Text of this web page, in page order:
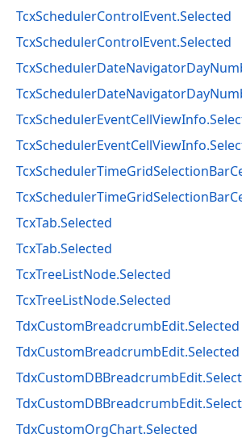
TcxSchedulerControlEvent.Selected
TcxSchedulerControlEvent.Selected
TcxTab.Selected
TcxTab.Selected
TcxTreeListNode.Selected
TcxTreeListNode.Selected
TdxCustomBreadcrumbEdit.Selected
TdxCustomBreadcrumbEdit.Selected
TdxCustomOrgChart.Selected